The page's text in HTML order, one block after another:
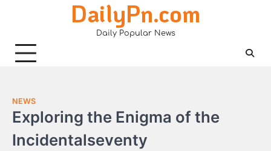
DailyPn.com
Daily Popular News
NEWS
Exploring the Enigma of the
Incidentalseventy